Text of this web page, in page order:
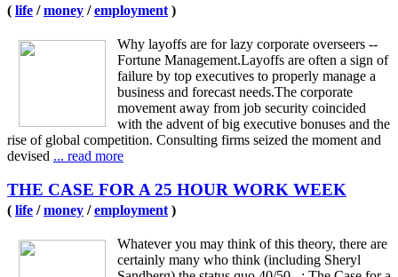
( life /money /employment )
Why layoffs are for lazy corporate overseers --
Fortune Management.Layoffs are often a sign of
failure by top executives to properly manage a
business and forecast needs.The corporate
movement away from job security coincided
with the advent of big executive bonuses and the
rise of global competition. Consulting firms seized the moment and
devised ... read more
THE CASE FOR A 25 HOUR WORK WEEK
( life /money /employment )
Whatever you may think of this theory, there are
certainly many who think (including Sheryl